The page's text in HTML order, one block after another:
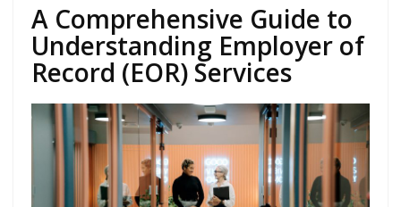
A Comprehensive Guide to
Understanding Employer of
Record (EOR) Services